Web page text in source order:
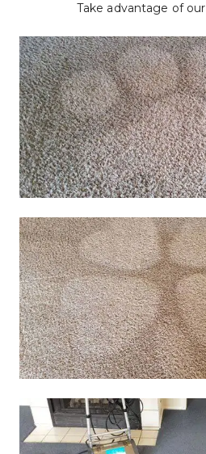
Take advantage of our